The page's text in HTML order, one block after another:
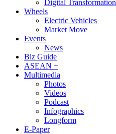
Digital Transformation
Wheels
Electric Vehicles
Market Move
Events
News
Biz Guide
ASEAN +
Multimedia
Photos
Videos
Podcast
Infographics
Longform
E-Paper